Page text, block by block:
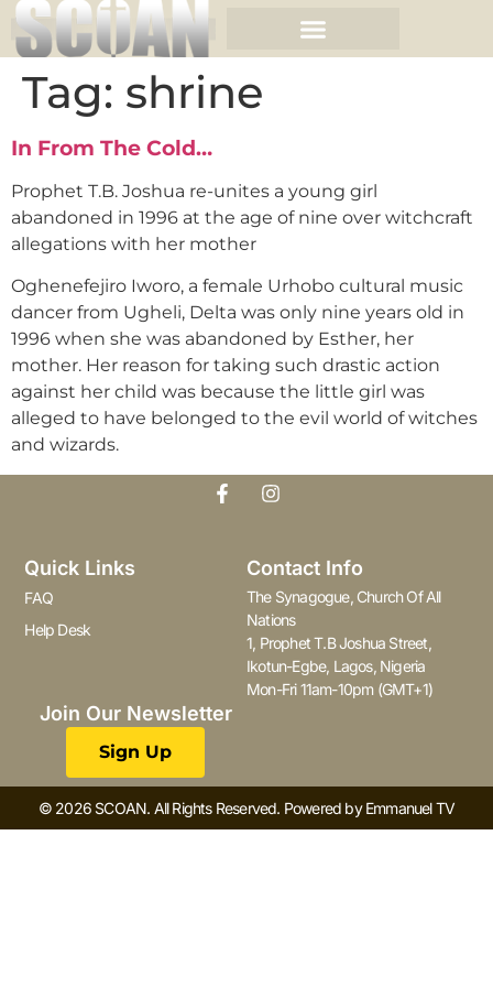
Tag: shrine
In From The Cold…
Prophet T.B. Joshua re-unites a young girl
abandoned in 1996 at the age of nine over witchcraft
allegations with her mother
Oghenefejiro Iworo, a female Urhobo cultural music
dancer from Ugheli, Delta was only nine years old in
1996 when she was abandoned by Esther, her
mother. Her reason for taking such drastic action
against her child was because the little girl was
alleged to have belonged to the evil world of witches
and wizards.
Quick Links
FAQ
Help Desk
Contact Info
The Synagogue, Church Of All
Nations
1, Prophet T.B Joshua Street,
Ikotun-Egbe, Lagos, Nigeria
Mon-Fri 11am-10pm (GMT+1)
Join Our Newsletter
Sign Up
© 2026 SCOAN. All Rights Reserved. Powered by Emmanuel TV